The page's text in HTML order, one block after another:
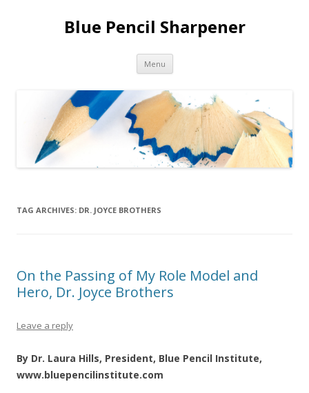
Blue Pencil Sharpener
Menu Skip to content
TAG ARCHIVES: DR. JOYCE BROTHERS
On the Passing of My Role Model and
Hero, Dr. Joyce Brothers
Leave a reply
By Dr. Laura Hills, President, Blue Pencil Institute,
www.bluepencilinstitute.com